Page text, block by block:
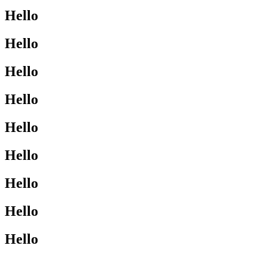
Hello
Hello
Hello
Hello
Hello
Hello
Hello
Hello
Hello